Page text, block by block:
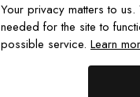
Your privacy matters to
needed for the site to
possible service. Learn